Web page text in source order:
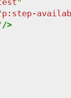
p:step-
/>